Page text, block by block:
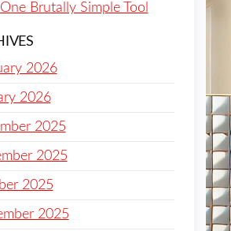
One Brutally Simple Tool
2026
2026
2025
2025
2025
2025